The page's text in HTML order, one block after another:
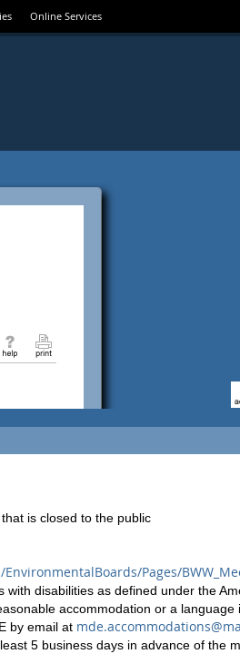
Online Services
is closed to the public
Pages/
disabilities as defined under the
accommodation or a language
by email at
5 business days in advance of the